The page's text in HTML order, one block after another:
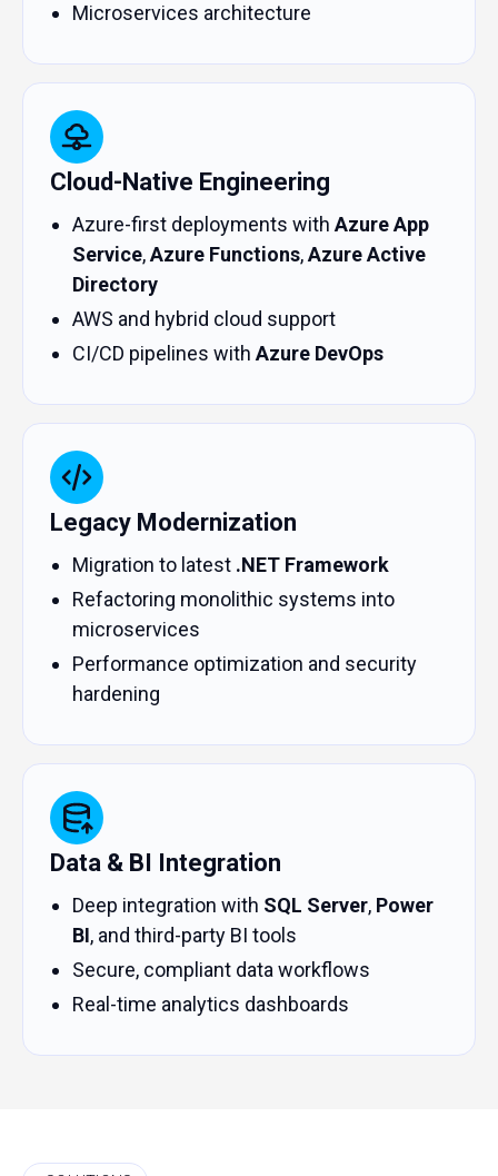
Microservices architecture
Cloud-Native Engineering
Azure-first deployments with Azure App
Service,Azure Functions,Azure Active
Directory
AWS and hybrid cloud support
CI/CD pipelines with Azure DevOps
Legacy Modernization
Migration to latest .NET Framework
Refactoring monolithic systems into
microservices
Performance optimization and security
hardening
Data & BI Integration
Deep integration with SQL Server, Power
BI, and third-party BI tools
Secure, compliant data workflows
Real-time analytics dashboards